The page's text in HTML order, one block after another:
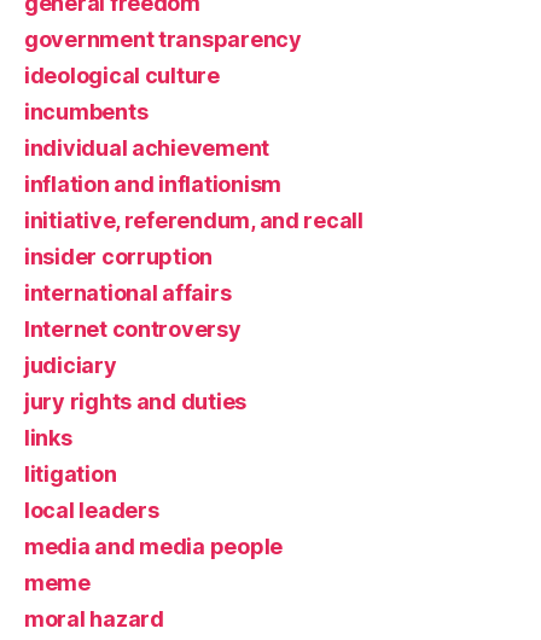
government transparency
ideological culture
incumbents
individual achievement
inflation and inflationism
initiative, referendum, and recall
insider corruption
international affairs
Internet controversy
judiciary
jury rights and duties
links
litigation
local leaders
media and media people
meme
moral hazard